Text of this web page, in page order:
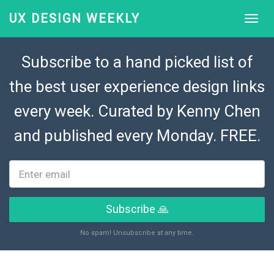
UX DESIGN WEEKLY
Subscribe to a hand picked list of
the best user experience design links
every week. Curated by Kenny Chen
and published every Monday. FREE.
Subscribe 🙏
No spam! Unsubscribe at any time.